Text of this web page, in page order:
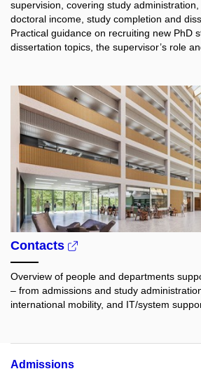
supervision, covering study administration,
doctoral income, study completion and
Practical guidance on recruiting new PhD
dissertation topics, the supervisor’s role
Contacts
Overview of people and departments
– from admissions and study
international mobility, and IT/system
Admissions